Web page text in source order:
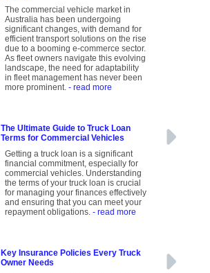
The commercial vehicle market in
Australia has been undergoing
significant changes, with demand for
efficient transport solutions on the rise
due to a booming e-commerce sector.
As fleet owners navigate this evolving
landscape, the need for adaptability
in fleet management has never been
more prominent.- read more
The Ultimate Guide to Truck Loan
Terms for Commercial Vehicles
Getting a truck loan is a significant
financial commitment, especially for
commercial vehicles. Understanding
the terms of your truck loan is crucial
for managing your finances effectively
and ensuring that you can meet your
repayment obligations.- read more
Key Insurance Policies Every Truck
Owner Needs